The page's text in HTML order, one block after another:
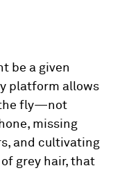
be a given
platform allows
the fly—not
missing
and cultivating
grey hair, that